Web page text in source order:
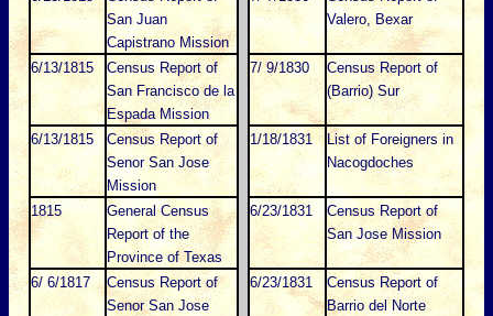
San Juan
Capistrano Mission
Valero, Bexar
6/13/1815
Census Report of
San Francisco de la
Espada Mission
7/ 9/1830
Census Report of
(Barrio) Sur
6/13/1815
Census Report of
Senor San Jose
Mission
1/18/1831
List of Foreigners in
Nacogdoches
1815
General Census
Report of the
Province of Texas
6/23/1831
Census Report of
San Jose Mission
6/ 6/1817
Census Report of
Senor San Jose
6/23/1831
Census Report of
Barrio del Norte